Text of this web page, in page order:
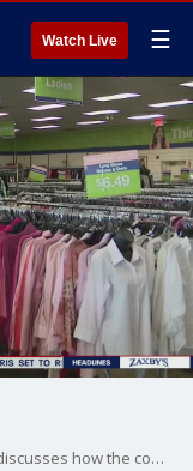
Watch Live ☰
Goodwill of North Georgia CEO Keith Parker discusses how the company is helping get people back to work.